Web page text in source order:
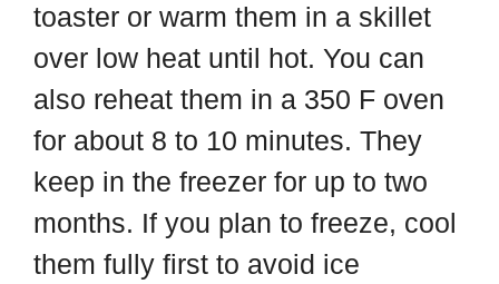
toaster or warm them in a skillet
over low heat until hot. You can
also reheat them in a 350 F oven
for about 8 to 10 minutes. They
keep in the freezer for up to two
months. If you plan to freeze, cool
them fully first to avoid ice